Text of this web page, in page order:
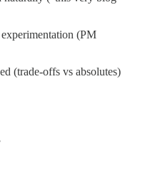
(PM
(trade-offs vs absolutes)